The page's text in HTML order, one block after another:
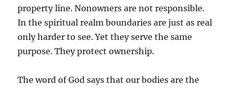
property line. Nonowners are not responsible.
In the spiritual realm boundaries are just as real
only harder to see. Yet they serve the same
purpose. They protect ownership.
The word of God says that our bodies are the